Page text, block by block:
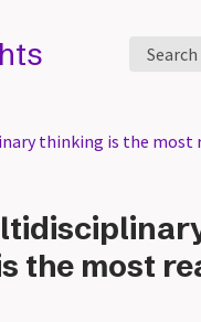
Search
thinking is the most
the most